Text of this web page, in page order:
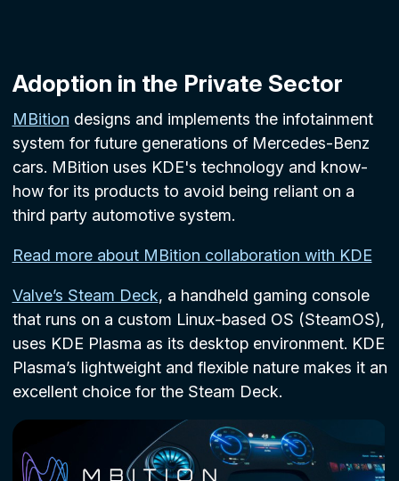
Adoption in the Private Sector
MBition designs and implements the infotainment
system for future generations of Mercedes-Benz
cars. MBition uses KDE's technology and know-
how for its products to avoid being reliant on a
third party automotive system.
Read more about MBition collaboration with KDE
Valve’s Steam Deck, a handheld gaming console
that runs on a custom Linux-based OS (SteamOS),
uses KDE Plasma as its desktop environment. KDE
Plasma’s lightweight and flexible nature makes it an
excellent choice for the Steam Deck.